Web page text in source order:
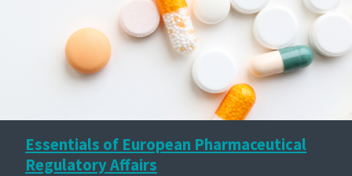
Essentials of European Pharmaceutical
Regulatory Affairs